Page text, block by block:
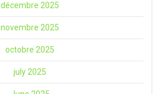
décembre 2025
novembre 2025
octobre 2025
july 2025